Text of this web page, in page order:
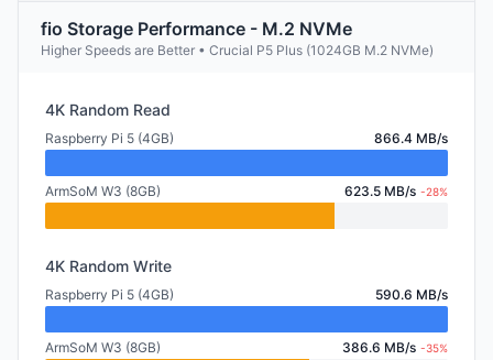
fio Storage Performance - M.2 NVMe
Higher Speeds are Better • Crucial P5 Plus (1024GB M.2 NVMe)
4K Random Read
Raspberry Pi 5 (4GB) 866.4 MB/s
ArmSoM W3 (8GB) 623.5 MB/s -28%
4K Random Write
Raspberry Pi 5 (4GB) 590.6 MB/s
ArmSoM W3 (8GB) 386.6 MB/s -35%